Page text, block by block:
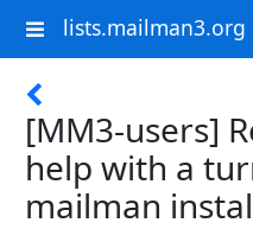
lists.mailman3.org
[MM3-users]
help with a
mailman